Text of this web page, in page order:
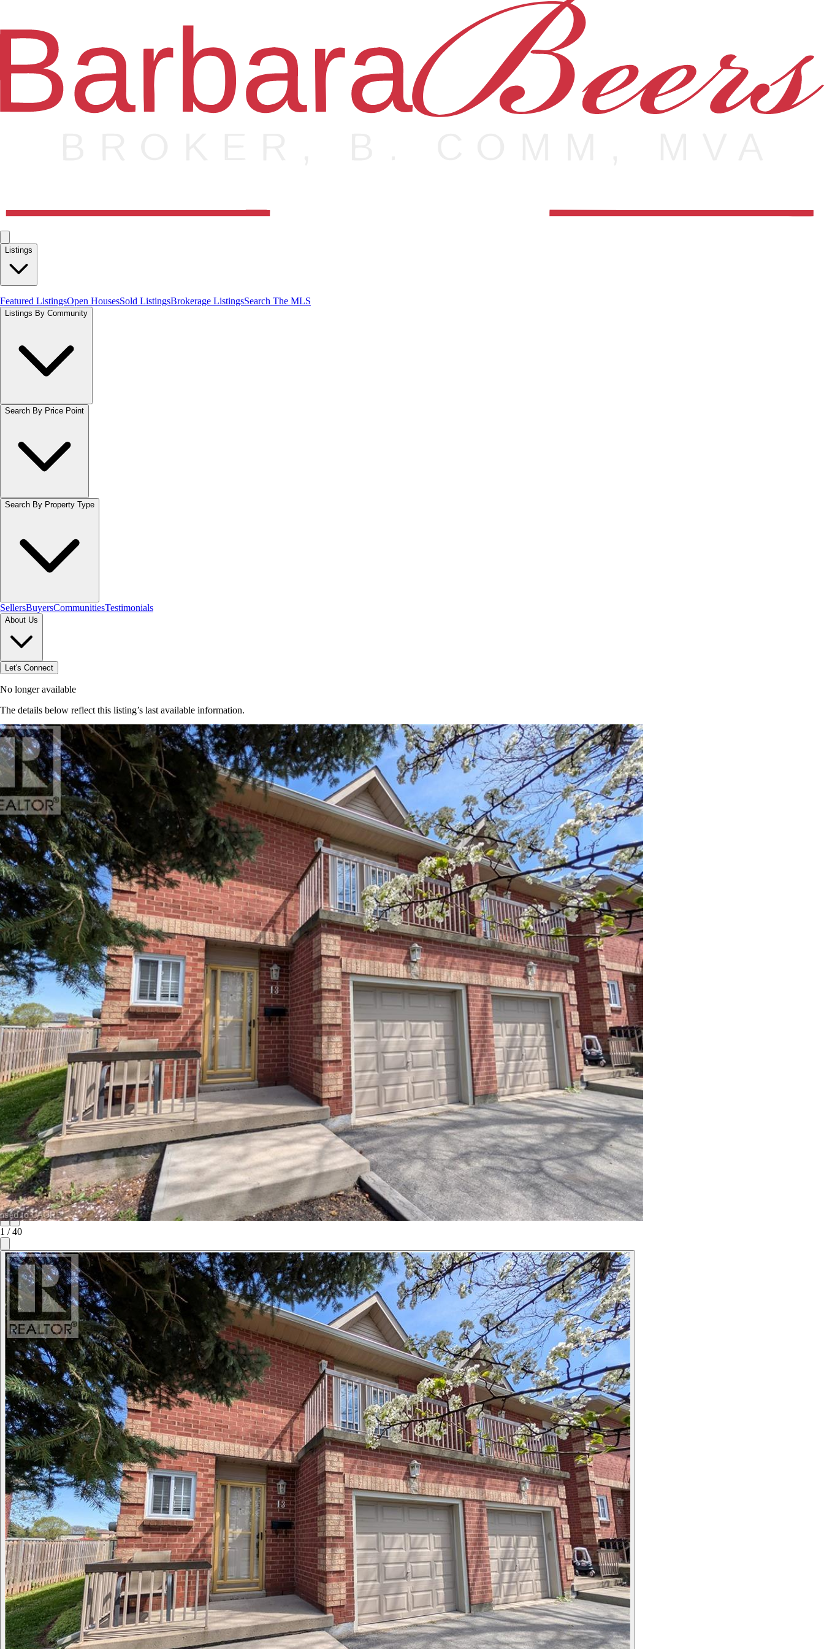
Listings
Featured ListingsOpen HousesSold ListingsBrokerage ListingsSearch The MLS
Listings By Community
Search By Price Point
Search By Property Type
SellersBuyersCommunitiesTestimonials
About Us
Let's Connect
No longer available
The details below reflect this listing’s last available information.
Browse homes in Stoney Creek
1 /40